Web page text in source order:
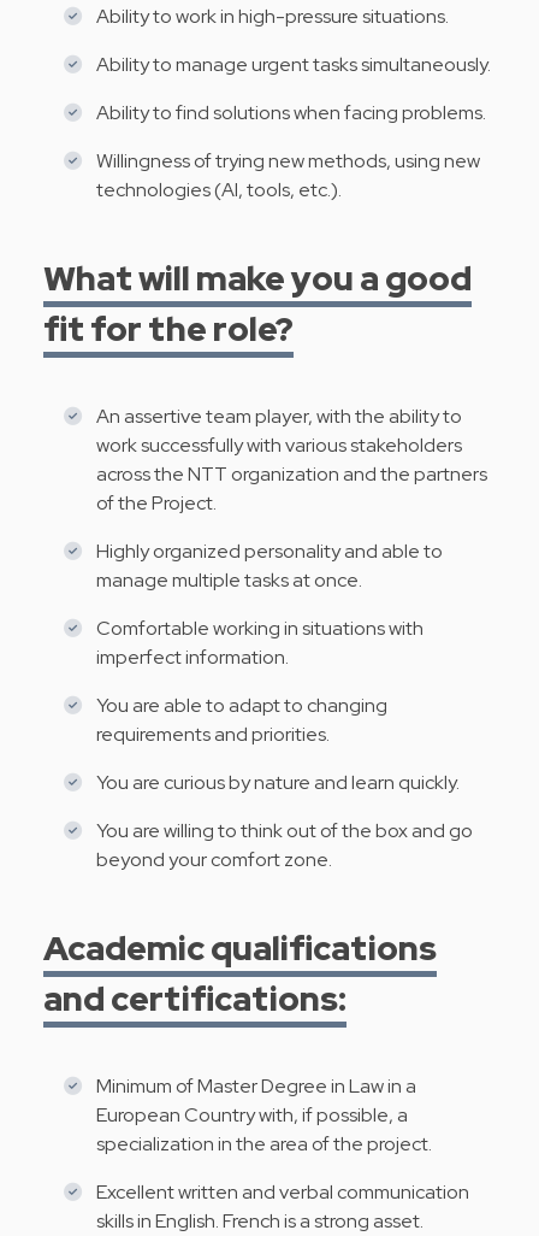
Ability to work in high-pressure situations.
Ability to manage urgent tasks simultaneously.
Ability to find solutions when facing problems.
Willingness of trying new methods, using new
technologies (AI, tools, etc.).
What will make you a good
fit for the role?
An assertive team player, with the ability to
work successfully with various stakeholders
across the NTT organization and the partners
of the Project.
Highly organized personality and able to
manage multiple tasks at once.
Comfortable working in situations with
imperfect information.
You are able to adapt to changing
requirements and priorities.
You are curious by nature and learn quickly.
You are willing to think out of the box and go
beyond your comfort zone.
Academic qualifications
and certifications:
Minimum of Master Degree in Law in a
European Country with, if possible, a
specialization in the area of the project.
Excellent written and verbal communication
skills in English. French is a strong asset.